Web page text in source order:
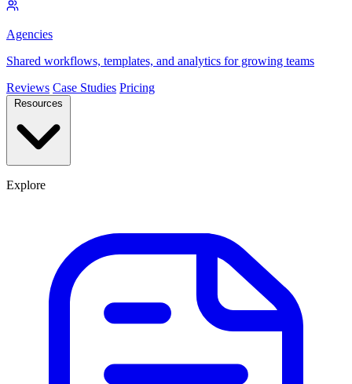
Agencies
Shared workflows, templates, and analytics for growing teams
Reviews Case Studies Pricing
Resources
Explore